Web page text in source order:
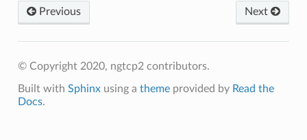
Previous Next
© Copyright 2020, ngtcp2 contributors.
Built with Sphinxusing a themeprovided by Read the
Docs.